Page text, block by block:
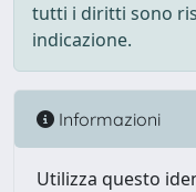
tutti i diritti sono
indicazione.
Informazioni
Utilizza questo